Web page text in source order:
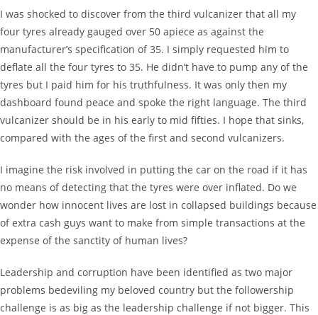
I was shocked to discover from the third vulcanizer that all my
four tyres already gauged over 50 apiece as against the
manufacturer’s specification of 35. I simply requested him to
deflate all the four tyres to 35. He didn’t have to pump any of the
tyres but I paid him for his truthfulness. It was only then my
dashboard found peace and spoke the right language. The third
vulcanizer should be in his early to mid fifties. I hope that sinks,
compared with the ages of the first and second vulcanizers.
I imagine the risk involved in putting the car on the road if it has
no means of detecting that the tyres were over inflated. Do we
wonder how innocent lives are lost in collapsed buildings because
of extra cash guys want to make from simple transactions at the
expense of the sanctity of human lives?
Leadership and corruption have been identified as two major
problems bedeviling my beloved country but the followership
challenge is as big as the leadership challenge if not bigger. This